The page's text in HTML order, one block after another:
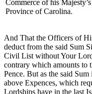
Reset to
Commerce of his
Province of Carolina.
And That the Officers of
deduct from the said Sum
Civil List without Your
contrary which amounts to
Pence. But as the said
above Expences, which
Lordships have in the last